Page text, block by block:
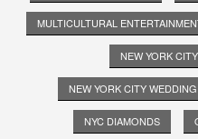
MULTICULTURAL
NEW YORK
NEW YORK CITY
NYC DIAMONDS